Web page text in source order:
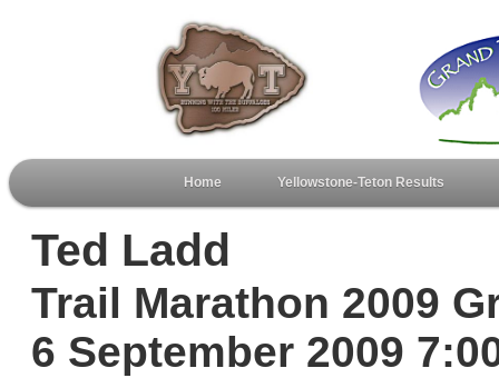
Home Yellowstone-Teton Results
Ted Ladd
Trail Marathon 2009
6 September 2009